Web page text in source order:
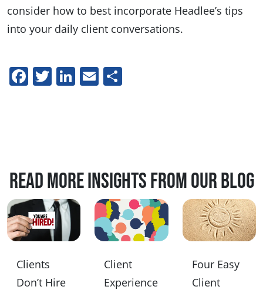
consider how to best incorporate Headlee’s tips
into your daily client conversations.
Facebook
Twitter
LinkedIn
Email
Read more insights from our blog
Clients
Don’t Hire
Client
Experience
Four Easy
Client